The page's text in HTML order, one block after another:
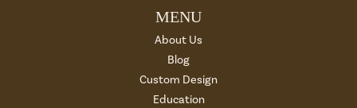
MENU
About Us
Blog
Custom Design
Education